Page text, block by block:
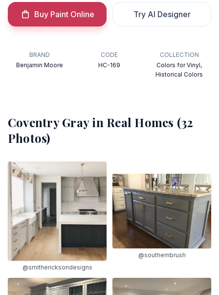
Buy Paint Online Try AI Designer
BRAND
Benjamin Moore
CODE
HC-169
COLLECTION
Colors for Vinyl,
Historical Colors
Coventry Grayin Real Homes (32
Photos)
@smithericksondesigns
@southernbrush